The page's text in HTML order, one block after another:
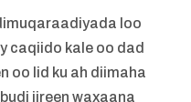
loo
caqiido kale oo dad
oo lid ku ah diimaha
jireen waxaana